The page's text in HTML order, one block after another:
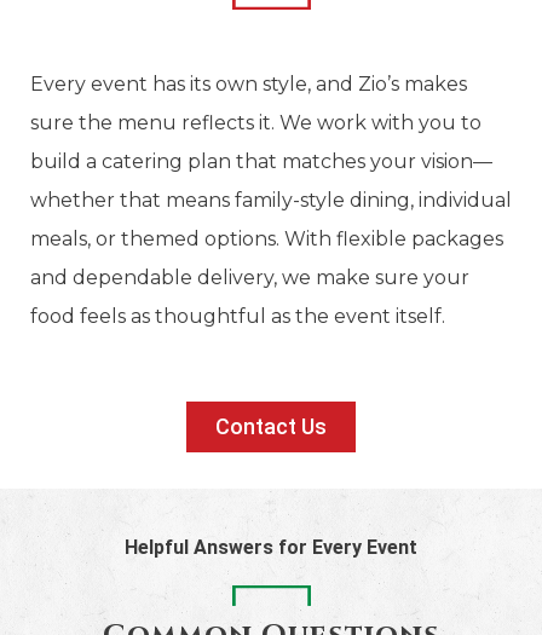
Every event has its own style, and Zio’s makes
sure the menu reflects it. We work with you to
build a catering plan that matches your vision—
whether that means family-style dining, individual
meals, or themed options. With flexible packages
and dependable delivery, we make sure your
food feels as thoughtful as the event itself.
Contact Us
Helpful Answers for Every Event